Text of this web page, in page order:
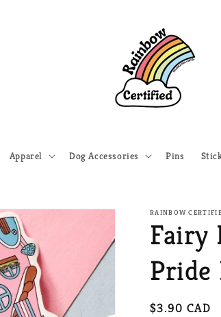
Apparel Dog Accessories Pins
RAINBOW
Fairy
Pride
Regular
$3.90 CAD